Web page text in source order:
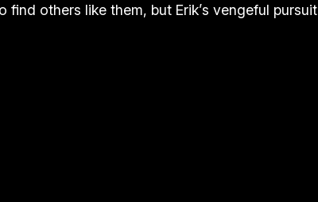
others like them, but Erik’s vengeful